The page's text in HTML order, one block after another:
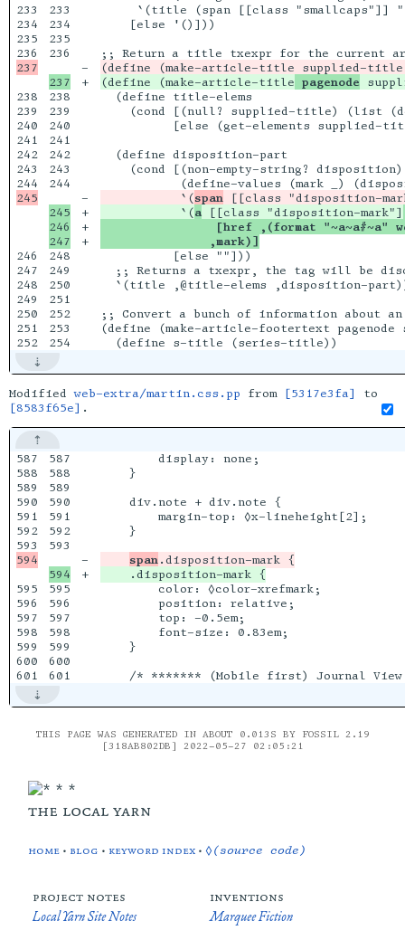
233
234
235
238
239
240
241
242
243
246
247
248
249
250
251
233
234
235
236
238
239
240
241
242
243
244
245
246
248
249
250
251
252
253
-
+
-
+
+
+
`(title (span [[class "smallcaps"]]
    [else '()]))
(define (make-article-title pagenode
  (define title-elems
(cond [(null? supplied-title) (list
[else (get-elements supplied-
  (define disposition-part
    (cond [(non-empty-string? disposition)
           `(
span [[class "disposition-
           `(
a [[class "disposition-mark"]
[href ,(format "~a~a#~a"
               ,mark)]
          [else ""]))
;; Returns a txexpr, the tag will be
`(title ,@title-elems ,disposition-
;; Convert a bunch of information about
(define (make-article-footertext
Modifiedweb-extra/martin.css.pp from [5317e3fa]
to
[8583f65e] .
587
588
589
590
591
592
595
596
597
598
599
600
587
588
589
590
591
592
593
595
596
597
598
599
600
-
+
        display: none;
    }
    div.note + div.note {
        margin-top: ◊x-lineheight[2];
    }
span
        color: ◊color-xrefmark;
        position: relative;
        top: -0.5em;
        font-size: 0.83em;
    }
THIS PAGE WAS GENERATED IN ABOUT 0.013S BY FOSSIL 2.19
[318AB802DB] 2022-05-27 02:05:21
the local yarn
home • blog • keyword index •◊(source code)
project notes
Local Yarn Site Notes
inventions
Marquee Fiction